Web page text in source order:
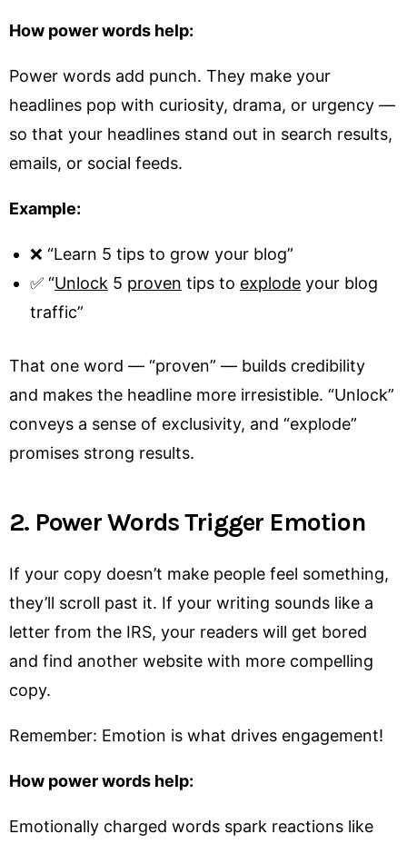
How power words help:
Power words add punch. They make your
headlines pop with curiosity, drama, or urgency —
so that your headlines stand out in search results,
emails, or social feeds.
Example:
❌ “Learn 5 tips to grow your blog”
✅ “Unlock 5 proven tips to explode your blog
traffic”
That one word — “proven” — builds credibility
and makes the headline more irresistible. “Unlock”
conveys a sense of exclusivity, and “explode”
promises strong results.
2. Power Words Trigger Emotion
If your copy doesn’t make people feel something,
they’ll scroll past it. If your writing sounds like a
letter from the IRS, your readers will get bored
and find another website with more compelling
copy.
Remember: Emotion is what drives engagement!
How power words help:
Emotionally charged words spark reactions like